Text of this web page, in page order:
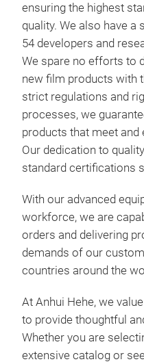
ensuring the highest
quality. We also have a
54 developers and
We spare no efforts to
new film products with
strict regulations and
processes, we
products that meet and
Our dedication to
standard certifications
With our advanced
workforce, we are
orders and delivering
demands of our
countries around the
At Anhui Hehe, we
to provide thoughtful
Whether you are
extensive catalog or